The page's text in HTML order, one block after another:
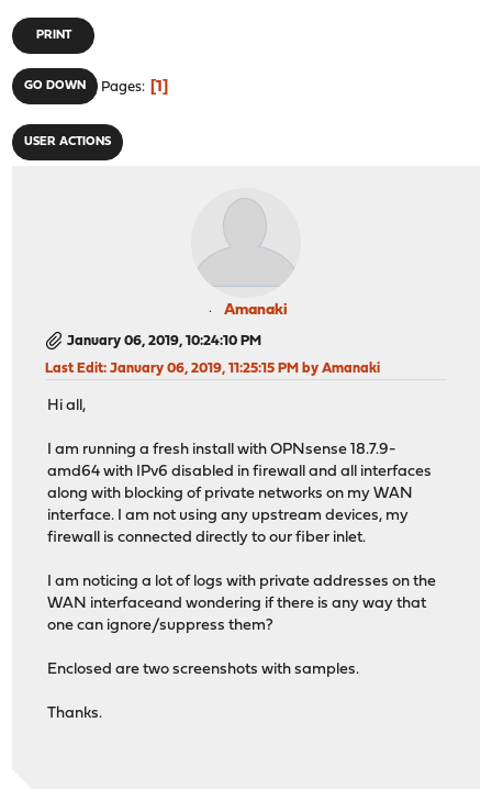
PRINT
GO DOWN Pages 1
USER ACTIONS
Amanaki
January 06, 2019, 10:24:10 PM
Last Edit: January 06, 2019, 11:25:15 PM by Amanaki
Hi all,
I am running a fresh install with OPNsense 18.7.9-
amd64 with IPv6 disabled in firewall and all interfaces
along with blocking of private networks on my WAN
interface. I am not using any upstream devices, my
firewall is connected directly to our fiber inlet.
I am noticing a lot of logs with private addresses on the
WAN interfaceand wondering if there is any way that
one can ignore/suppress them?
Enclosed are two screenshots with samples.
Thanks.